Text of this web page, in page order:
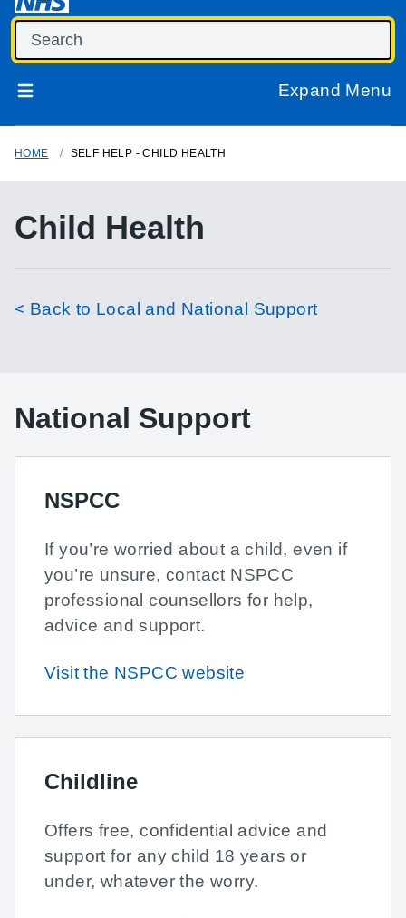
Expand Menu
HOME SELF HELP - CHILD HEALTH
Child Health
< Back to Local and National Support
National Support
NSPCC
If you’re worried about a child, even if
you’re unsure, contact NSPCC
professional counsellors for help,
advice and support.
Visit the NSPCC website
Childline
Offers free, confidential advice and
support for any child 18 years or
under, whatever the worry.